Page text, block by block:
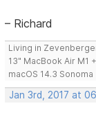
– Richard
Living in
13" MacBook Air M1
macOS 14.3 Sonoma
Jan 3rd, 2017 at